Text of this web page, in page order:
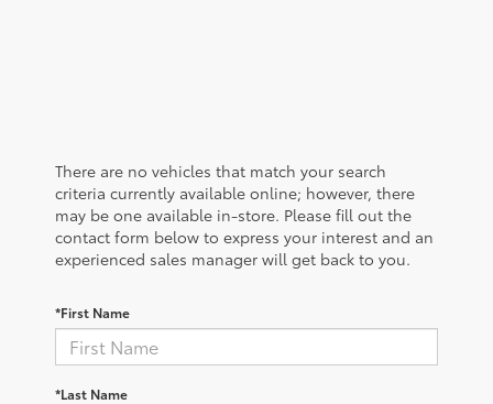
There are no vehicles that match your search
criteria currently available online; however, there
may be one available in-store. Please fill out the
contact form below to express your interest and an
experienced sales manager will get back to you.
*First Name
*Last Name